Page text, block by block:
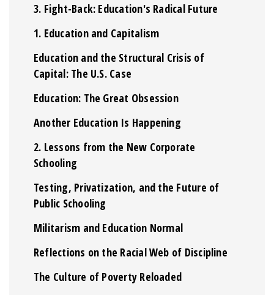
3. Fight-Back: Education's Radical Future
1. Education and Capitalism
Education and the Structural Crisis of
Capital: The U.S. Case
Education: The Great Obsession
Another Education Is Happening
2. Lessons from the New Corporate
Schooling
Testing, Privatization, and the Future of
Public Schooling
Militarism and Education Normal
Reflections on the Racial Web of Discipline
The Culture of Poverty Reloaded